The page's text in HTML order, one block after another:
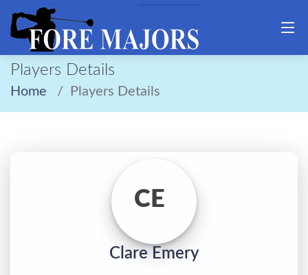
Players Details
Home Players Details
CE
Clare Emery